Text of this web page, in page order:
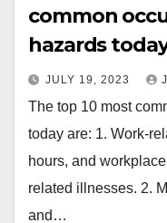
common
hazards
JULY 19, 2023
The top 10 most
today are: 1. Work-
hours, and
related illnesses. 2.
and…